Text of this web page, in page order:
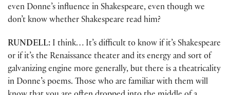
even Donne’s influence in Shakespeare, even though we
don’t know whether Shakespeare read him?
RUNDELL: I think… It’s difficult to know if it’s Shakespeare
or if it’s the Renaissance theater and its energy and sort of
galvanizing engine more generally, but there is a theatricality
in Donne’s poems. Those who are familiar with them will